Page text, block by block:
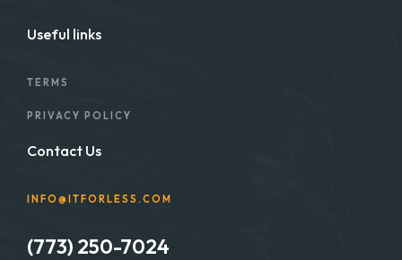
Useful links
TERMS
PRIVACY POLICY
Contact Us
INFO@ITFORLESS.COM
(773) 250-7024